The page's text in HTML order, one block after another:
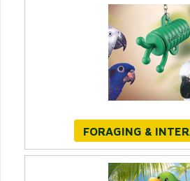
FORAGING &